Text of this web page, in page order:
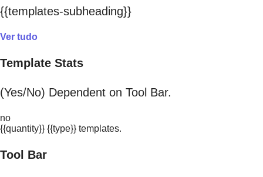
{{templates-subheading}}
Ver tudo
Template Stats
(Yes/No) Dependent on Tool Bar.
no
{{quantity}} {{type}} templates.
Tool Bar